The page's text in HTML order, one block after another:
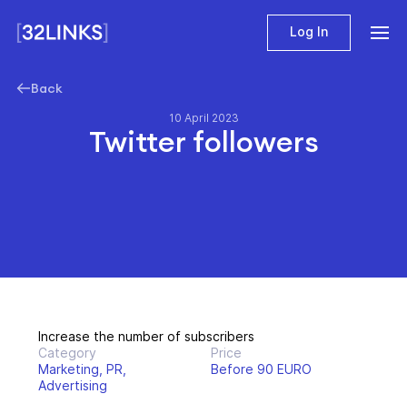
Log In
Back
10 April 2023
Twitter followers
Increase the number of subscribers
Category
Marketing, PR,
Advertising
Price
Before 90 EURO